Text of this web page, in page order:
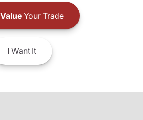
ValueYour Trade
IWant It